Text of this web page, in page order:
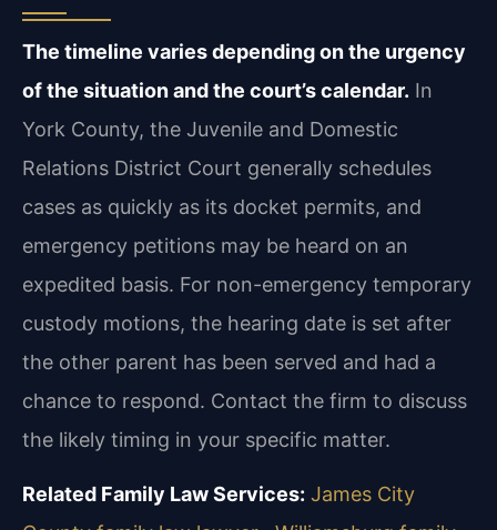
The timeline varies depending on the urgency
of the situation and the court’s calendar. In
York County, the Juvenile and Domestic
Relations District Court generally schedules
cases as quickly as its docket permits, and
emergency petitions may be heard on an
expedited basis. For non-emergency temporary
custody motions, the hearing date is set after
the other parent has been served and had a
chance to respond. Contact the firm to discuss
the likely timing in your specific matter.
Related Family Law Services: James City